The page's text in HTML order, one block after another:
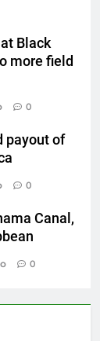
Black
more field
0
payout of
0
Canal,
0